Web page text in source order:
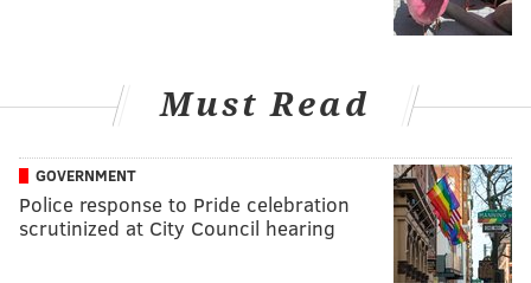
Must Read
GOVERNMENT
Police response to Pride celebration
scrutinized at City Council hearing